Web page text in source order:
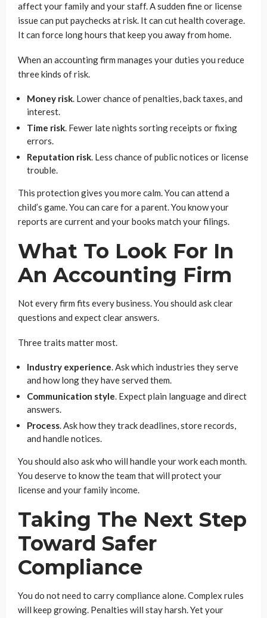
affect your family and your staff. A sudden fine or license
issue can put paychecks at risk. It can cut health coverage.
It can force long hours that keep you away from home.
When an accounting firm manages your duties you reduce
three kinds of risk.
Money risk. Lower chance of penalties, back taxes, and
interest.
Time risk. Fewer late nights sorting receipts or fixing
errors.
Reputation risk. Less chance of public notices or license
trouble.
This protection gives you more calm. You can attend a
child’s game. You can care for a parent. You know your
reports are current and your books match your filings.
What To Look For In
An Accounting Firm
Not every firm fits every business. You should ask clear
questions and expect clear answers.
Three traits matter most.
Industry experience. Ask which industries they serve
and how long they have served them.
Communication style. Expect plain language and direct
answers.
Process. Ask how they track deadlines, store records,
and handle notices.
You should also ask who will handle your work each month.
You deserve to know the team that will protect your
license and your family income.
Taking The Next Step
Toward Safer
Compliance
You do not need to carry compliance alone. Complex rules
will keep growing. Penalties will stay harsh. Yet your